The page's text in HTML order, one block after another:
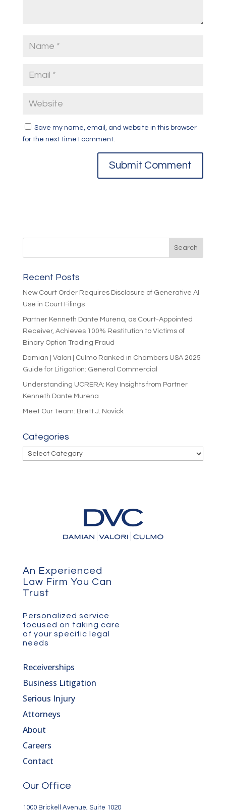
Save my name, email, and website in this browser
for the next time I comment.
Recent Posts
New Court Order Requires Disclosure of Generative AI
Use in Court Filings
Partner Kenneth Dante Murena, as Court-Appointed
Receiver, Achieves 100% Restitution to Victims of
Binary Option Trading Fraud
Damian | Valori | Culmo Ranked in Chambers USA 2025
Guide for Litigation: General Commercial
Understanding UCRERA: Key Insights from Partner
Kenneth Dante Murena
Meet Our Team: Brett J. Novick
Categories
Categories
An Experienced
Law Firm You Can
Trust
Personalized service
focused on taking care
of your specific legal
needs
Receiverships
Business Litigation
Serious Injury
Attorneys
About
Careers
Contact
Our Office
1000 Brickell Avenue, Suite 1020